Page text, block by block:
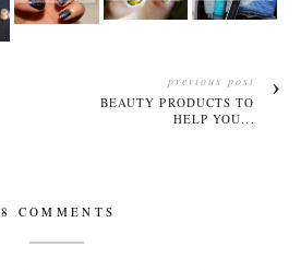
previous post
BEAUTY PRODUCTS TO
HELP YOU...
8 COMMENTS